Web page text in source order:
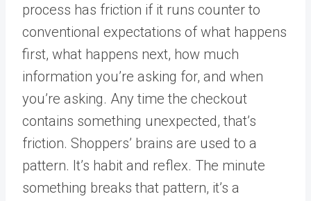
process has friction if it runs counter to
conventional expectations of what happens
first, what happens next, how much
information you’re asking for, and when
you’re asking. Any time the checkout
contains something unexpected, that’s
friction. Shoppers’ brains are used to a
pattern. It’s habit and reflex. The minute
something breaks that pattern, it’s a